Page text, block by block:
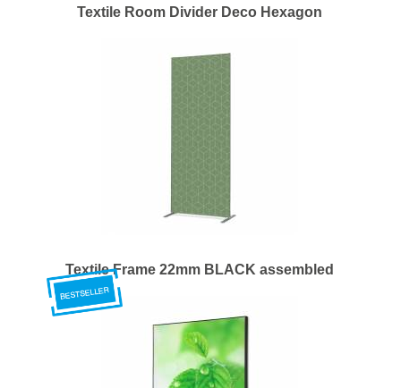
Textile Room Divider Deco Hexagon
Textile Frame 22mm BLACK assembled